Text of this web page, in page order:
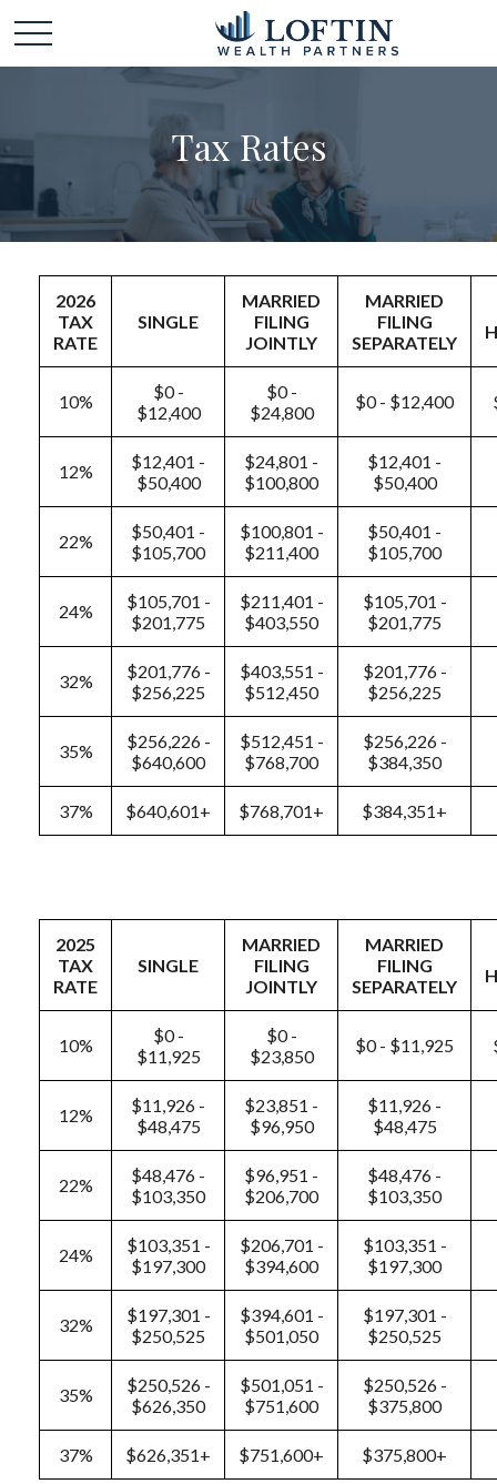
Tax Rates
2026
TAX
RATE
SINGLE
MARRIED
FILING
JOINTLY
MARRIED
FILING
SEPARATELY
10%
$0 -
$12,400
$0 -
$24,800
$0 - $12,400
12%
$12,401 -
$50,400
$24,801 -
$100,800
$12,401 -
$50,400
22%
$50,401 -
$105,700
$100,801 -
$211,400
$50,401 -
$105,700
24%
$105,701 -
$201,775
$211,401 -
$403,550
$105,701 -
$201,775
32%
$201,776 -
$256,225
$403,551 -
$512,450
$201,776 -
$256,225
35%
$256,226 -
$640,600
$512,451 -
$768,700
$256,226 -
$384,350
37% $640,601+ $768,701+ $384,351+
2025
TAX
RATE
SINGLE
MARRIED
FILING
JOINTLY
MARRIED
FILING
SEPARATELY
10%
$0 -
$11,925
$0 -
$23,850
$0 - $11,925
12%
$11,926 -
$48,475
$23,851 -
$96,950
$11,926 -
$48,475
22%
$48,476 -
$103,350
$96,951 -
$206,700
$48,476 -
$103,350
24%
$103,351 -
$197,300
$206,701 -
$394,600
$103,351 -
$197,300
32%
$197,301 -
$250,525
$394,601 -
$501,050
$197,301 -
$250,525
35%
$250,526 -
$626,350
$501,051 -
$751,600
$250,526 -
$375,800
37% $626,351+ $751,600+ $375,800+